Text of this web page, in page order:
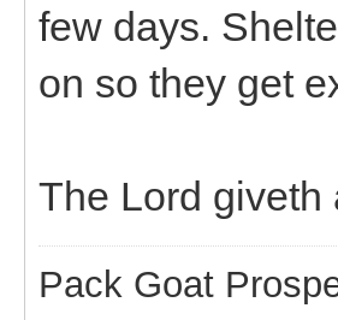
few days.
on so they get
The Lord
Pack Goat